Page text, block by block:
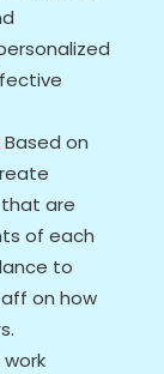
Based on
that are
of each
to
on how